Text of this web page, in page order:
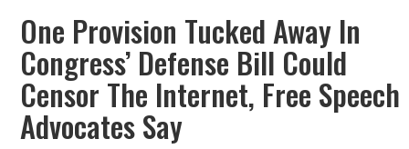
One Provision Tucked Away In
Congress’ Defense Bill Could
Censor The Internet, Free Speech
Advocates Say